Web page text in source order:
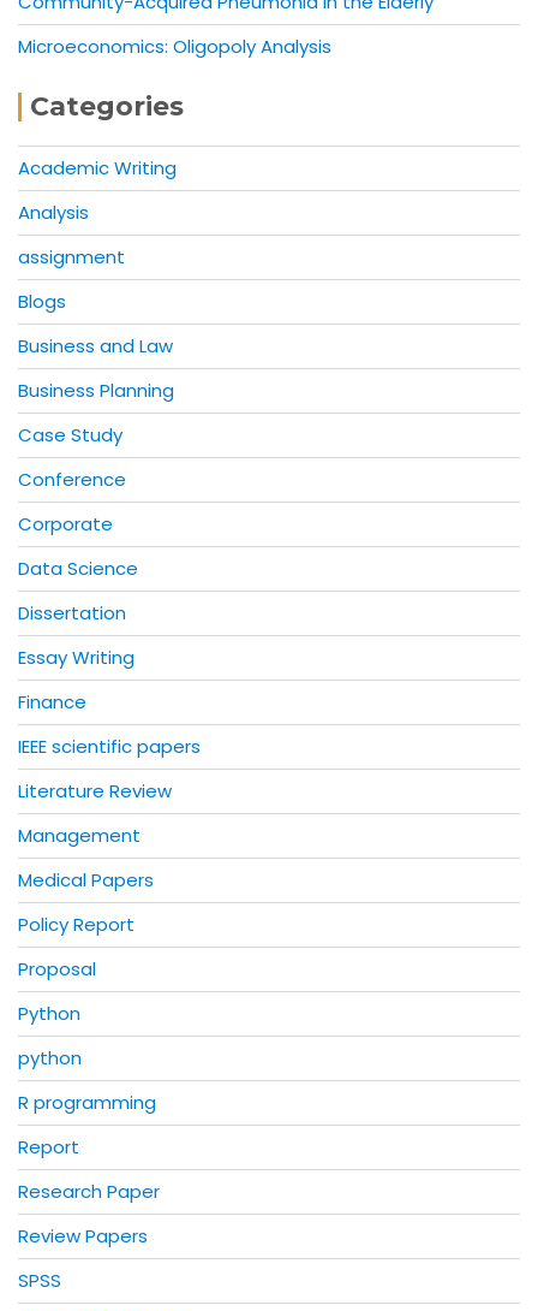
Microeconomics: Oligopoly Analysis
Categories
Academic Writing
Analysis
assignment
Blogs
Business and Law
Business Planning
Case Study
Conference
Corporate
Data Science
Dissertation
Essay Writing
Finance
IEEE scientific papers
Literature Review
Management
Medical Papers
Policy Report
Proposal
Python
python
R programming
Report
Research Paper
Review Papers
SPSS